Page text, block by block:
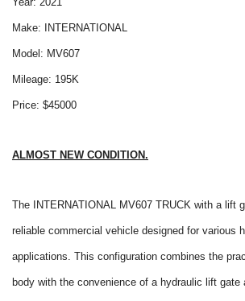
Make: INTERNATIONAL
Model: MV607
Mileage: 195K
Price: $45000
ALMOST NEW CONDITION.
The INTERNATIONAL MV607 TRUCK with a lift
reliable commercial vehicle designed for various
applications. This configuration combines the
body with the convenience of a hydraulic lift gate